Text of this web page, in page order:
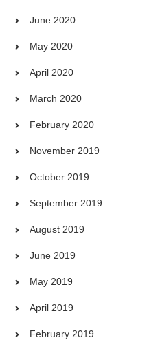
June 2020
May 2020
April 2020
March 2020
February 2020
November 2019
October 2019
September 2019
August 2019
June 2019
May 2019
April 2019
February 2019